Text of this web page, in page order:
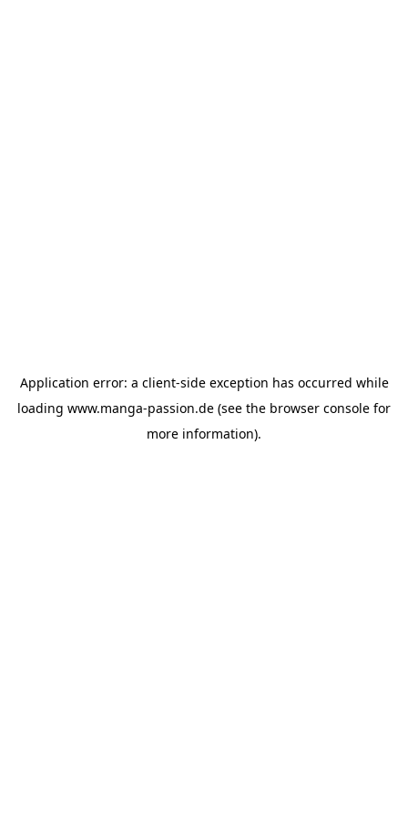
Application error: a client-side exception has occurred while
loading www.manga-passion.de (see the browser console for
more information).